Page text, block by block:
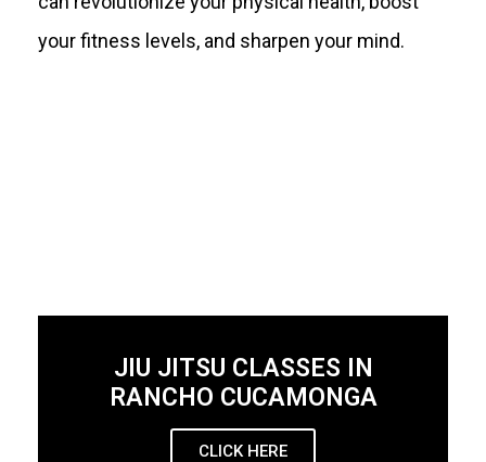
your fitness levels, and sharpen your mind.
JIU JITSU CLASSES IN
RANCHO CUCAMONGA
CLICK HERE